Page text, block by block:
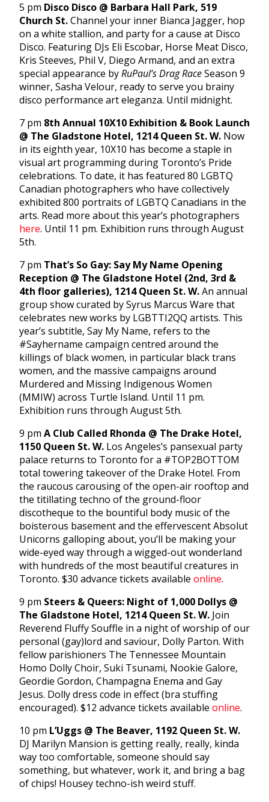
5 pm Disco Disco @ Barbara Hall Park, 519
Church St.Channel your inner Bianca Jagger, hop
on a white stallion, and party for a cause at Disco
Disco. Featuring DJs Eli Escobar, Horse Meat Disco,
Kris Steeves, Phil V, Diego Armand, and an extra
special appearance byRuPaul’s Drag RaceSeason 9
winner, Sasha Velour, ready to serve you brainy
disco performance art eleganza. Until midnight.
7 pm 8th Annual 10X10 Exhibition & Book Launch
@ The Gladstone Hotel, 1214 Queen St. W. Now
in its eighth year, 10X10 has become a staple in
visual art programming during Toronto’s Pride
celebrations. To date, it has featured 80 LGBTQ
Canadian photographers who have collectively
exhibited 800 portraits of LGBTQ Canadians in the
arts. Read more about this year’s photographers
here. Until 11 pm. Exhibition runs through August
5th.
7 pm That’s So Gay: Say My Name Opening
Reception @ The Gladstone Hotel (2nd, 3rd &
4th floor galleries), 1214 Queen St. W.An annual
group show curated by Syrus Marcus Ware that
celebrates new works by LGBTTI2QQ artists. This
year’s subtitle, Say My Name, refers to the
#Sayhername campaign centred around the
killings of black women, in particular black trans
women, and the massive campaigns around
Murdered and Missing Indigenous Women
(MMIW) across Turtle Island. Until 11 pm.
Exhibition runs through August 5th.
9 pm A Club Called Rhonda @ The Drake Hotel,
1150 Queen St. W. Los Angeles’s pansexual party
palace returns to Toronto for a #TOP2BOTTOM
total towering takeover of the Drake Hotel. From
the raucous carousing of the open-air rooftop and
the titillating techno of the ground-floor
discotheque to the bountiful body music of the
boisterous basement and the effervescent Absolut
Unicorns galloping about, you’ll be making your
wide-eyed way through a wigged-out wonderland
with hundreds of the most beautiful creatures in
Toronto. $30 advance tickets available online.
9 pm Steers & Queers: Night of 1,000 Dollys @
The Gladstone Hotel, 1214 Queen St. W. Join
Reverend Fluffy Souffle in a night of worship of our
personal (gay)lord and saviour, Dolly Parton. With
fellow parishioners The Tennessee Mountain
Homo Dolly Choir, Suki Tsunami, Nookie Galore,
Geordie Gordon, Champagna Enema and Gay
Jesus. Dolly dress code in effect (bra stuffing
encouraged). $12 advance tickets available online.
10 pm L’Uggs @ The Beaver, 1192 Queen St. W.
DJ Marilyn Mansion is getting really, really, kinda
way too comfortable, someone should say
something, but whatever, work it, and bring a bag
of chips! Housey techno-ish weird stuff.